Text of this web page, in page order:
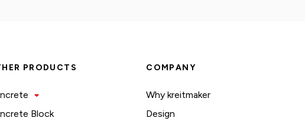
PRODUCTS
Block
COMPANY
Why kreitmaker
Design